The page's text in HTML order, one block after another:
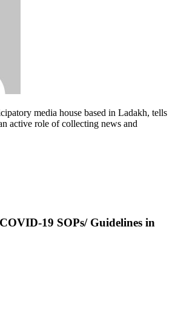
media house based in Ladakh, tells
active role of collecting news and
19 SOPs/ Guidelines in